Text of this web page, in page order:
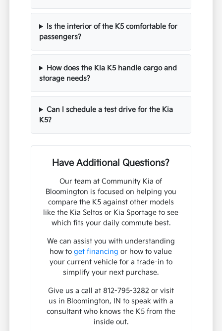
Is the interior of the K5 comfortable for
passengers?
How does the Kia K5 handle cargo and
storage needs?
Can I schedule a test drive for the Kia
K5?
Have Additional Questions?
Our team at Community Kia of
Bloomington is focused on helping you
compare the K5 against other models
like the Kia Seltos or Kia Sportage to see
which fits your daily commute best.
We can assist you with understanding
how toget financing or how to value
your current vehicle for a trade-in to
simplify your next purchase.
Give us a call at 812-795-3282 or visit
us in Bloomington, IN to speak with a
consultant who knows the K5 from the
inside out.